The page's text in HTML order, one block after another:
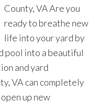
County, VA Are you
ready to breathe new
life into your yard by
pool into a beautiful
and yard
VA can completely
up new